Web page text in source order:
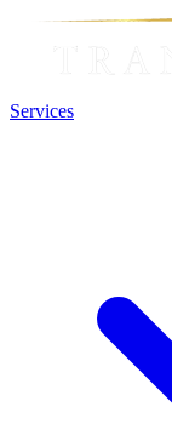
Services